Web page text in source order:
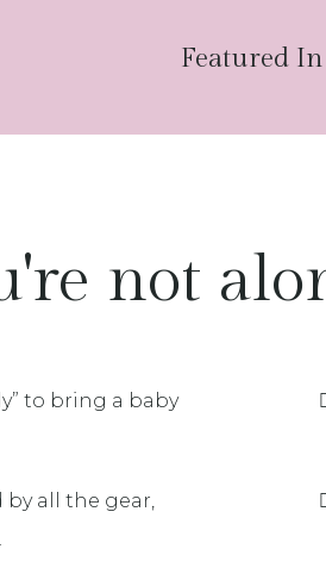
Featured In
not
to bring a baby
by all the gear,